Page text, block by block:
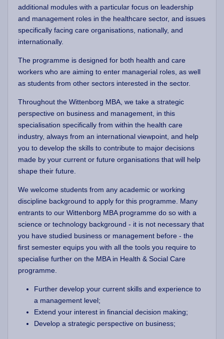
additional modules with a particular focus on leadership
and management roles in the healthcare sector, and issues
specifically facing care organisations, nationally, and
internationally.
The programme is designed for both health and care
workers who are aiming to enter managerial roles, as well
as students from other sectors interested in the sector.
Throughout the Wittenborg MBA, we take a strategic
perspective on business and management, in this
specialisation specifically from within the health care
industry, always from an international viewpoint, and help
you to develop the skills to contribute to major decisions
made by your current or future organisations that will help
shape their future.
We welcome students from any academic or working
discipline background to apply for this programme. Many
entrants to our Wittenborg MBA programme do so with a
science or technology background - it is not necessary that
you have studied business or management before - the
first semester equips you with all the tools you require to
specialise further on the MBA in Health & Social Care
programme.
Further develop your current skills and experience to
a management level;
Extend your interest in financial decision making;
Develop a strategic perspective on business;